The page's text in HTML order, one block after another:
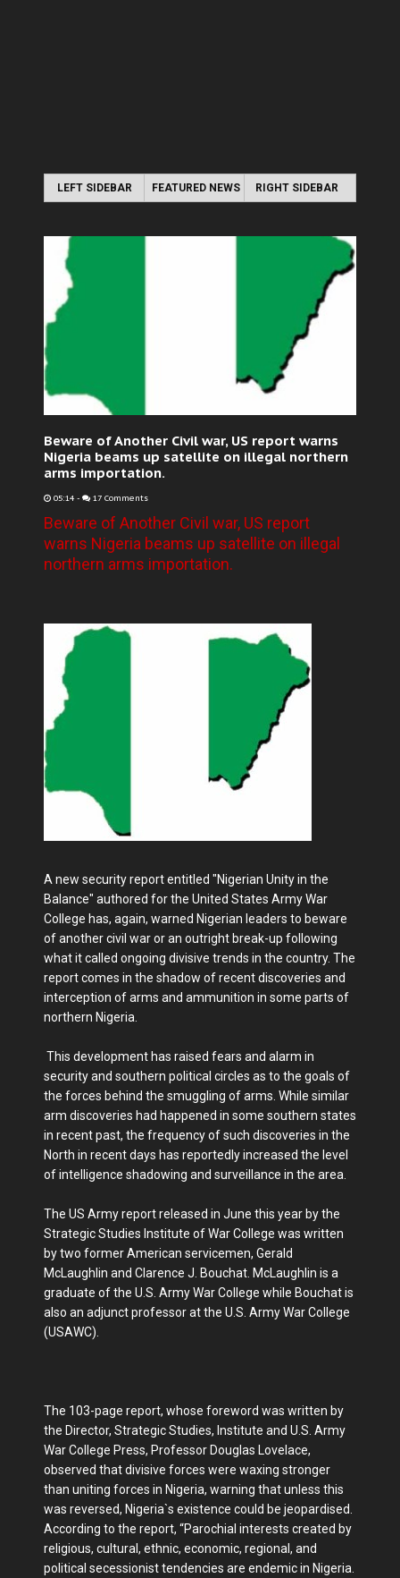
LEFT SIDEBAR FEATURED NEWS RIGHT SIDEBAR
Beware of Another Civil war, US report warns
Nigeria beams up satellite on illegal northern
arms importation.
05:14 - 17 Comments
Beware of Another Civil war, US report
warns Nigeria beams up satellite on illegal
northern arms importation.
A new security report entitled "Nigerian Unity in the
Balance" authored for the United States Army War
College has, again, warned Nigerian leaders to beware
of another civil war or an outright break-up following
what it called ongoing divisive trends in the country. The
report comes in the shadow of recent discoveries and
interception of arms and ammunition in some parts of
northern Nigeria.
This development has raised fears and alarm in
security and southern political circles as to the goals of
the forces behind the smuggling of arms. While similar
arm discoveries had happened in some southern states
in recent past, the frequency of such discoveries in the
North in recent days has reportedly increased the level
of intelligence shadowing and surveillance in the area.
The US Army report released in June this year by the
Strategic Studies Institute of War College was written
by two former American servicemen, Gerald
McLaughlin and Clarence J. Bouchat. McLaughlin is a
graduate of the U.S. Army War College while Bouchat is
also an adjunct professor at the U.S. Army War College
(USAWC).
The 103-page report, whose foreword was written by
the Director, Strategic Studies, Institute and U.S. Army
War College Press, Professor Douglas Lovelace,
observed that divisive forces were waxing stronger
than uniting forces in Nigeria, warning that unless this
was reversed, Nigeria`s existence could be jeopardised.
According to the report, “Parochial interests created by
religious, cultural, ethnic, economic, regional, and
political secessionist tendencies are endemic in Nigeria.